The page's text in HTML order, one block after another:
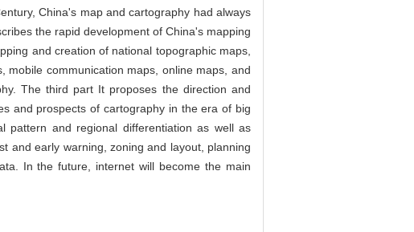
China's map and cartography had always
the rapid development of China's mapping
and creation of national topographic maps,
mobile communication maps, online maps, and
The third part It proposes the direction and
and prospects of cartography in the era of big
pattern and regional differentiation as well as
and early warning, zoning and layout, planning
In the future, internet will become the main